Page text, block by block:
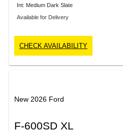
Int: Medium Dark Slate
Available for Delivery
CHECK AVAILABILITY
New 2026 Ford
F-600SD XL